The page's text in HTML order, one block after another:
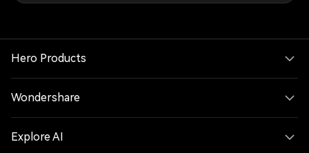
"environment_rules": {"background_analysis": "Analyze the
out of Minecraft voxel blocks.", "elements": "Trees, terrain,
paths, and foliage must be cubic blocks with pixel art
textures.", "atmosphere": "Replicate the foggy forest
"Maintain the exact camera angle and framing from the
Hero Products
Wondershare
Explore AI